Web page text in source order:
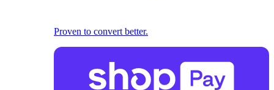
Proven to convert better.